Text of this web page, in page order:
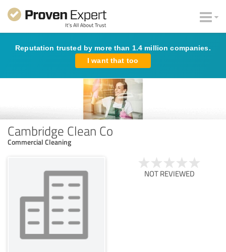
Reputation trusted by more than 1.4 million companies.
I want that too
Cambridge Clean Co
Commercial Cleaning
NOT REVIEWED